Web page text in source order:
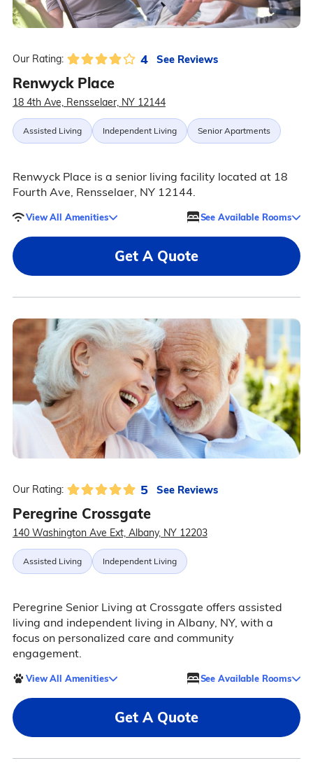
Our Rating: 4 See Reviews
Renwyck Place
18 4th Ave, Rensselaer, NY 12144
Assisted Living Independent Living Senior Apartments
Renwyck Place is a senior living facility located at 18
Fourth Ave, Rensselaer, NY 12144.
View All Amenities See Available Rooms
Get A Quote
Our Rating: 5 See Reviews
Peregrine Crossgate
140 Washington Ave Ext, Albany, NY 12203
Assisted Living Independent Living
Peregrine Senior Living at Crossgate offers assisted
living and independent living in Albany, NY, with a
focus on personalized care and community
engagement.
View All Amenities See Available Rooms
Get A Quote